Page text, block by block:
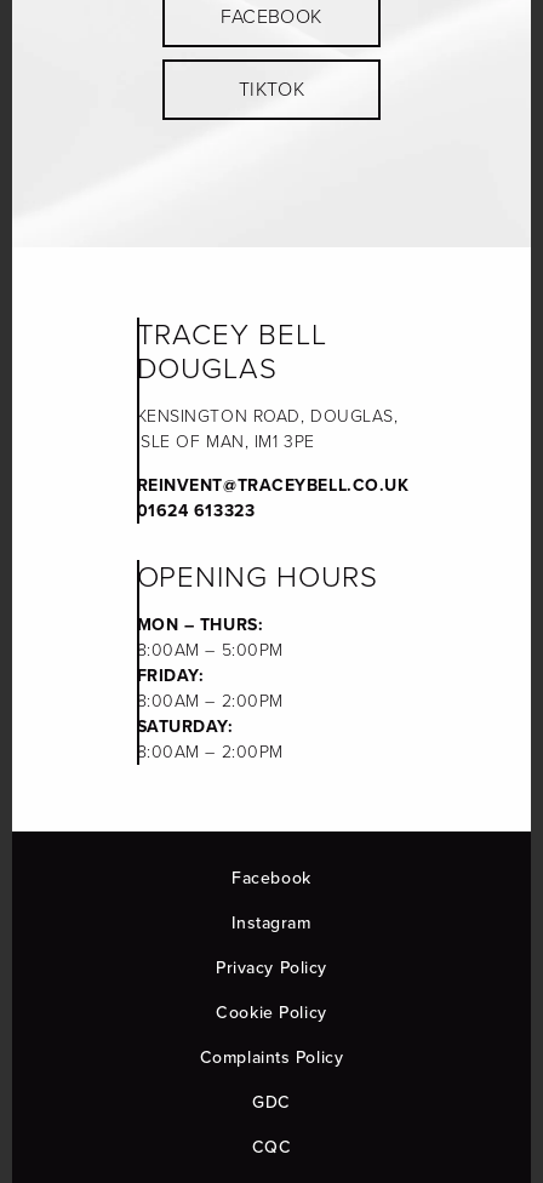
FACEBOOK
TIKTOK
TRACEY BELL
DOUGLAS
KENSINGTON ROAD, DOUGLAS,
ISLE OF MAN, IM1 3PE
REINVENT@TRACEYBELL.CO.UK
01624 613323
OPENING HOURS
MON – THURS:
8:00AM – 5:00PM
FRIDAY:
8:00AM – 2:00PM
SATURDAY:
8:00AM – 2:00PM
Facebook
Instagram
Privacy Policy
Cookie Policy
Complaints Policy
GDC
CQC